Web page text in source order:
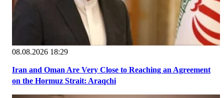
08.08.2026 18:29
Iran and Oman Are Very Close to Reaching an Agreement
on the Hormuz Strait: Araqchi